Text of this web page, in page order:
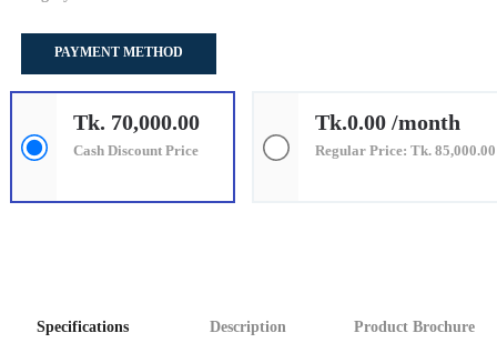
PAYMENT METHOD
Tk. 70,000.00
Cash Discount Price
Tk.0.00 /month
Regular Price: Tk. 85,000.00
Specifications Description Product Brochure